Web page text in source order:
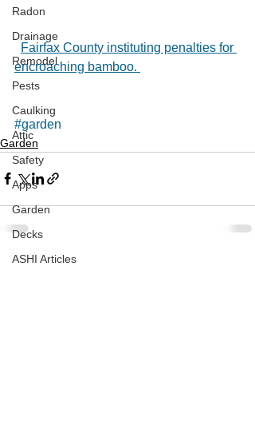
Radon
Drainage
Remodel
Pests
Caulking
Attic
Safety
Apps
Garden
Decks
ASHI Articles
Fairfax County instituting penalties for
encroaching bamboo.
#garden
Garden